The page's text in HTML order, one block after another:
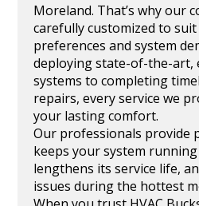
Moreland. That’s why our
carefully customized to
preferences and system
deploying state-of-the-art,
systems to completing
repairs, every service we
your lasting comfort.
Our professionals provide
keeps your system
lengthens its service life,
issues during the hottest